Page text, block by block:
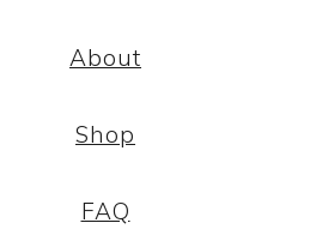
About
Shop
FAQ